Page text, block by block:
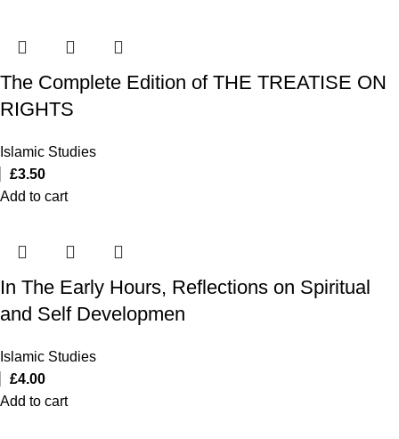
The Complete Edition of THE TREATISE ON
RIGHTS
Islamic Studies
£3.50
Add to cart
In The Early Hours, Reflections on Spiritual
and Self Developmen
Islamic Studies
£4.00
Add to cart